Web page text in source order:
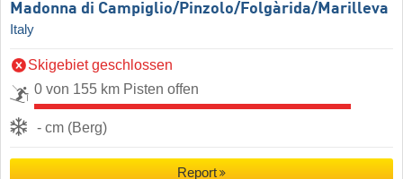
Madonna di Campiglio/​Pinzolo/​Folgàrida/​Marilleva
Italy
Skigebiet geschlossen
0 von 155 km Pisten offen
- cm (Berg)
Report